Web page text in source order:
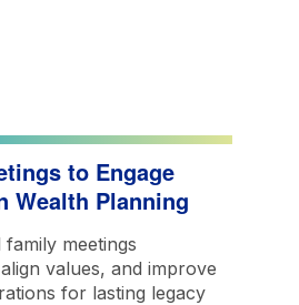
to Engage
Wealth Planning
meetings
values, and improve
for lasting legacy